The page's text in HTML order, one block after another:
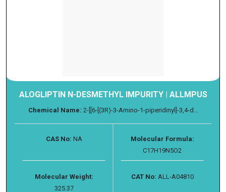
ALOGLIPTIN N-DESMETHYL IMPURITY | ALLMPUS
Chemical Name: 2-[[6-[(3R)-3-Amino-1-piperidinyl]-3,4-d...
CAS No: NA
Molecular Formula:
C17H19N5O2
Molecular Weight:
325.37
CAT No: ALL-A04810